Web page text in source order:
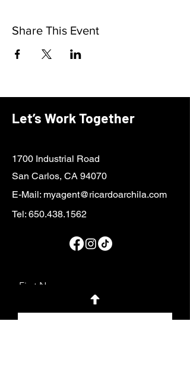
Share This Event
Let’s Work Together
1700 Industrial Road
San Carlos, CA 94070
E-Mail: myagent@ricardoarchila.com
Tel: 650.438.1562
First Name